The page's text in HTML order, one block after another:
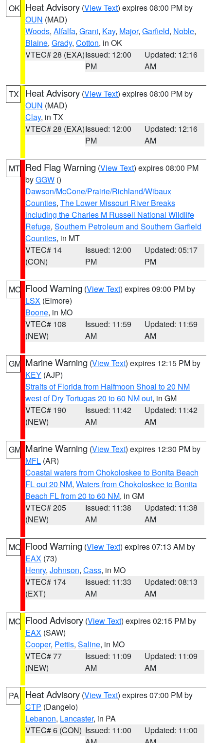
OK Heat Advisory (View Text) expires 08:00 PM by
OUN (MAD)
Woods, Alfalfa, Grant, Kay, Major, Garfield, Noble,
Blaine, Grady, Cotton, in OK
VTEC# 28 (EXA)Issued: 12:00
PM
Updated: 12:16
AM
TX Heat Advisory (View Text) expires 08:00 PM by
OUN (MAD)
Clay, in TX
VTEC# 28 (EXA)Issued: 12:00
PM
Updated: 12:16
AM
MT Red Flag Warning (View Text) expires 08:00 PM
byGGW ()
Dawson/McCone/Prairie/Richland/Wibaux
Counties, The Lower Missouri River Breaks
including the Charles M Russell National Wildlife
Refuge, Southern Petroleum and Southern Garfield
Counties, in MT
VTEC# 14
(CON)
Issued: 12:00
PM
Updated: 05:17
PM
MO Flood Warning (View Text) expires 09:00 PM by
LSX (Elmore)
Boone, in MO
VTEC# 108
(NEW)
Issued: 11:59
AM
Updated: 11:59
AM
GM Marine Warning (View Text) expires 12:15 PM by
KEY (AJP)
Straits of Florida from Halfmoon Shoal to 20 NM
west of Dry Tortugas 20 to 60 NM out, in GM
VTEC# 190
(NEW)
Issued: 11:42
AM
Updated: 11:42
AM
GM Marine Warning (View Text) expires 12:30 PM by
MFL (AR)
Coastal waters from Chokoloskee to Bonita Beach
FL out 20 NM, Waters from Chokoloskee to Bonita
Beach FL from 20 to 60 NM, in GM
VTEC# 205
(NEW)
Issued: 11:38
AM
Updated: 11:38
AM
MO Flood Warning (View Text) expires 07:13 AM by
EAX (73)
Henry, Johnson, Cass, in MO
VTEC# 174
(EXT)
Issued: 11:33
AM
Updated: 08:13
AM
MO Flood Advisory (View Text) expires 02:15 PM by
EAX (SAW)
Cooper, Pettis, Saline, in MO
VTEC# 77
(NEW)
Issued: 11:09
AM
Updated: 11:09
AM
PA Heat Advisory (View Text) expires 07:00 PM by
CTP (Dangelo)
Lebanon, Lancaster, in PA
VTEC# 6 (CON) Issued: 11:00
Updated: 11:00